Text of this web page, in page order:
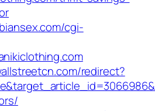
cgi-
redirect?